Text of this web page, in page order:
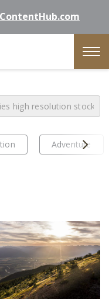
AdventureNext